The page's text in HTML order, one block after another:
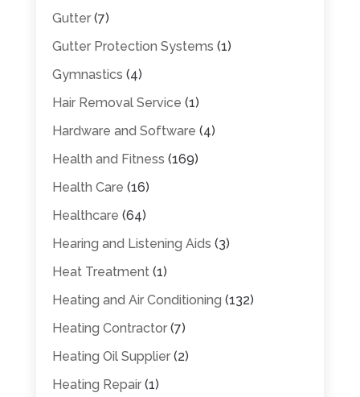
Gutter(7)
Gutter Protection Systems (1)
Gymnastics (4)
Hair Removal Service (1)
Hardware and Software (4)
Health and Fitness (169)
Health Care (16)
Healthcare (64)
Hearing and Listening Aids (3)
Heat Treatment(1)
Heating and Air Conditioning (132)
Heating Contractor(7)
Heating Oil Supplier(2)
Heating Repair(1)